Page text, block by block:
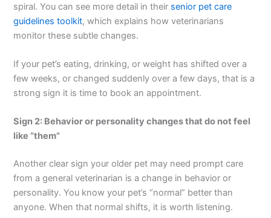
spiral. You can see more detail in their senior pet care
guidelines toolkit, which explains how veterinarians
monitor these subtle changes.
If your pet’s eating, drinking, or weight has shifted over a
few weeks, or changed suddenly over a few days, that is a
strong sign it is time to book an appointment.
Sign 2: Behavior or personality changes that do not feel
like “them”
Another clear sign your older pet may need prompt care
from a general veterinarian is a change in behavior or
personality. You know your pet’s “normal” better than
anyone. When that normal shifts, it is worth listening.